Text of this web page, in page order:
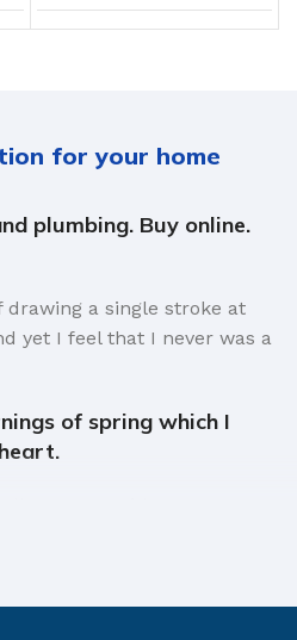
for your home
plumbing. Buy online.
a single stroke at
yet I feel that I never was a
of spring which I
sun strikes the upper
foliage of my trees, and